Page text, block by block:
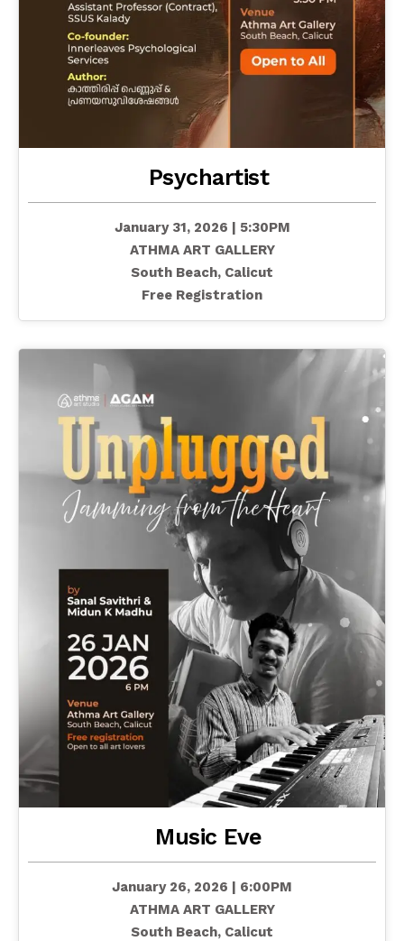
Psychartist
January 31, 2026 | 5:30PM
ATHMA ART GALLERY
South Beach, Calicut
Free Registration
Music Eve
January 26, 2026 | 6:00PM
ATHMA ART GALLERY
South Beach, Calicut